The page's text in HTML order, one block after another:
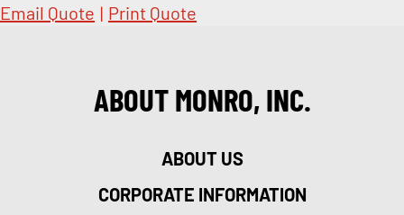
Email Quote | Print Quote
ABOUT MONRO, INC.
ABOUT US
CORPORATE INFORMATION